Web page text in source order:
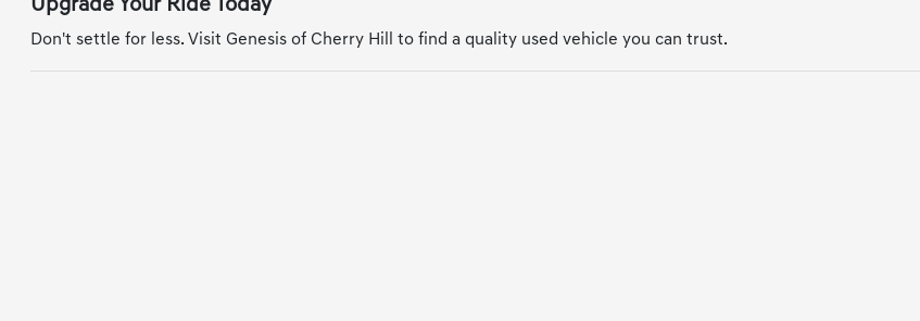
Upgrade Your Ride Today
Don't settle for less. Visit Genesis of Cherry Hill to find a quality used vehicle you can trust.